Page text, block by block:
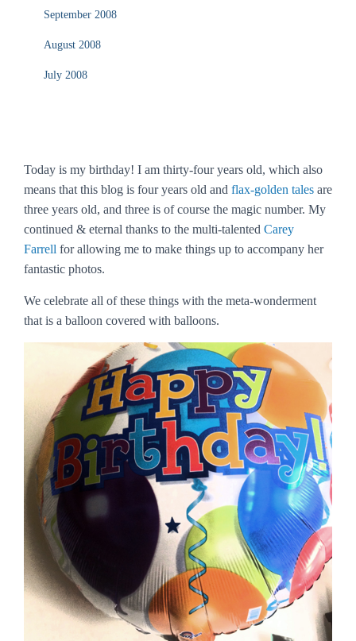
September 2008
August 2008
July 2008
Today is my birthday! I am thirty-four years old, which also
means that this blog is four years old and flax-golden tales are
three years old, and three is of course the magic number. My
continued & eternal thanks to the multi-talented Carey
Farrell for allowing me to make things up to accompany her
fantastic photos.
We celebrate all of these things with the meta-wonderment
that is a balloon covered with balloons.